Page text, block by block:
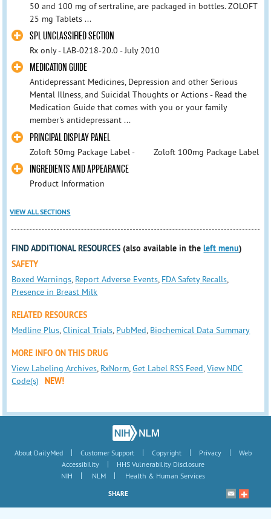
50 and 100 mg of sertraline, are packaged in bottles. ZOLOFT
25 mg Tablets ...
SPL UNCLASSIFIED SECTION
Rx only - LAB-0218-20.0 - July 2010
MEDICATION GUIDE
Antidepressant Medicines, Depression and other Serious
Mental Illness, and Suicidal Thoughts or Actions - Read the
Medication Guide that comes with you or your family
member's antidepressant ...
PRINCIPAL DISPLAY PANEL
Zoloft 50mg Package Label - Zoloft 100mg Package Label
INGREDIENTS AND APPEARANCE
Product Information
VIEW ALL SECTIONS
FIND ADDITIONAL RESOURCES (also available in theleft menu)
SAFETY
Boxed Warnings, Report Adverse Events, FDA Safety Recalls,
Presence in Breast Milk
RELATED RESOURCES
Medline Plus,Clinical Trials, PubMed, Biochemical Data Summary
MORE INFO ON THIS DRUG
View Labeling Archives, RxNorm,Get Label RSS Feed,View NDC
Code(s)
NEW!
About DailyMed | Customer Support | Copyright | Privacy |
Web
Accessibility
|
HHS Vulnerability Disclosure
NIH
| NLM | Health & Human Services
SHARE